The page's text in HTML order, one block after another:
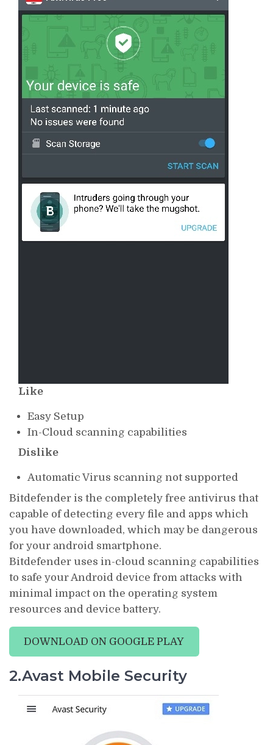
Like
Easy Setup
In-Cloud scanning capabilities
Dislike
Automatic Virus scanning not supported
Bitdefender is the completely free antivirus that
capable of detecting every file and apps which
you have downloaded, which may be dangerous
for your android smartphone.
Bitdefender uses in-cloud scanning capabilities
to safe your Android device from attacks with
minimal impact on the operating system
resources and device battery.
DOWNLOAD ON GOOGLE PLAY
2.Avast Mobile Security